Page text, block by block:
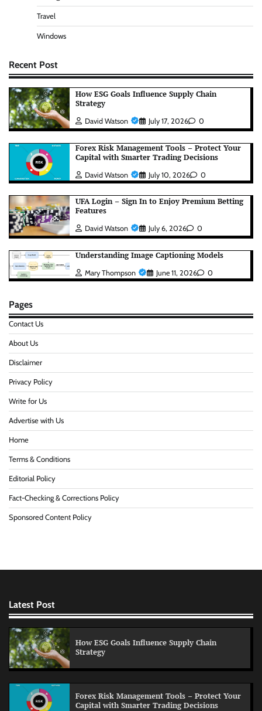
Travel
Windows
Recent Post
How ESG Goals Influence Supply Chain
Strategy
David Watson July 17, 2026 0
Forex Risk Management Tools – Protect Your
Capital with Smarter Trading Decisions
David Watson July 10, 2026 0
UFA Login – Sign In to Enjoy Premium Betting
Features
David Watson July 6, 2026 0
Understanding Image Captioning Models
Mary Thompson June 11, 2026 0
Pages
Contact Us
About Us
Disclaimer
Privacy Policy
Write for Us
Advertise with Us
Home
Terms & Conditions
Editorial Policy
Fact-Checking & Corrections Policy
Sponsored Content Policy
Latest Post
How ESG Goals Influence Supply Chain
Strategy
Forex Risk Management Tools – Protect Your
Capital with Smarter Trading Decisions